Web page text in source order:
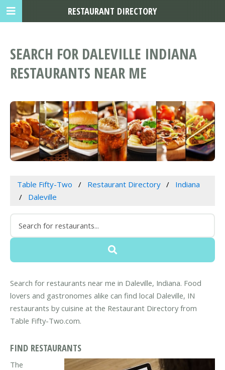
SEARCH FOR DALEVILLE INDIANA
RESTAURANTS NEAR ME
Table Fifty-Two Restaurant Directory
Indiana
Daleville
Search for restaurants near me in Daleville, Indiana. Food
lovers and gastronomes alike can find local Daleville, IN
restaurants by cuisine at the Restaurant Directory from
Table Fifty-Two.com.
FIND RESTAURANTS
The
RESTAURANT DIRECTORY